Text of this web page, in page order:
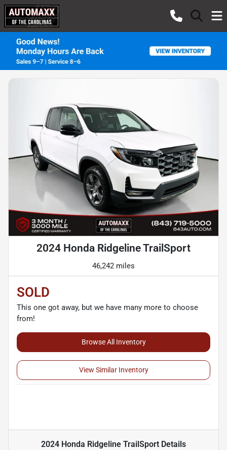
2024 Honda Ridgeline TrailSport
46,242 miles
SOLD
This one got away, but we have many more to choose
from!
Browse All Inventory
View Similar Inventory
2024 Honda Ridgeline TrailSport Details